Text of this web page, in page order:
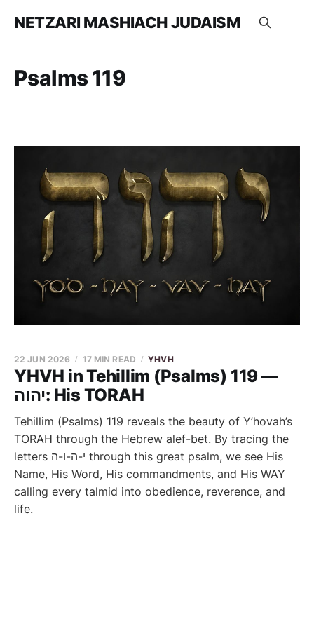
NETZARI MASHIACH JUDAISM
Psalms 119
YHVH in Tehillim (Psalms) 119 —
יהוה: His TORAH
22 JUN 2026 17 MIN READ YHVH
Tehillim (Psalms) 119 reveals the beauty of Y’hovah’s
TORAH through the Hebrew alef-bet. By tracing the
letters י-ה-ו-ה through this great psalm, we see His
Name, His Word, His commandments, and His WAY
calling every talmid into obedience, reverence, and
life.